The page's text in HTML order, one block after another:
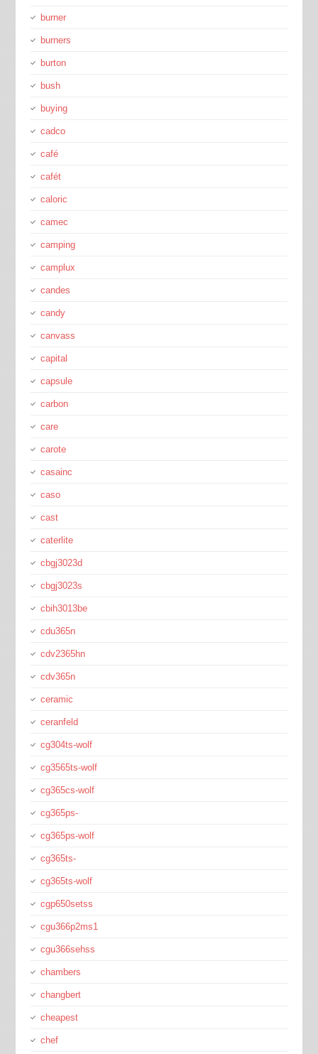
burner
burners
burton
bush
buying
cadco
café
cafét
caloric
camec
camping
camplux
candes
candy
canvass
capital
capsule
carbon
care
carote
casainc
caso
cast
caterlite
cbgj3023d
cbgj3023s
cbih3013be
cdu365n
cdv2365hn
cdv365n
ceramic
ceranfeld
cg304ts-wolf
cg3565ts-wolf
cg365cs-wolf
cg365ps-
cg365ps-wolf
cg365ts-
cg365ts-wolf
cgp650setss
cgu366p2ms1
cgu366sehss
chambers
changbert
cheapest
chef